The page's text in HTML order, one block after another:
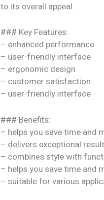
to its overall appeal.
### Key Features:
– enhanced performance
– user-friendly interface
– ergonomic design
– customer satisfaction
– user-friendly interface
### Benefits:
– helps you save time and
– delivers exceptional
– combines style with
– helps you save time and
– suitable for various